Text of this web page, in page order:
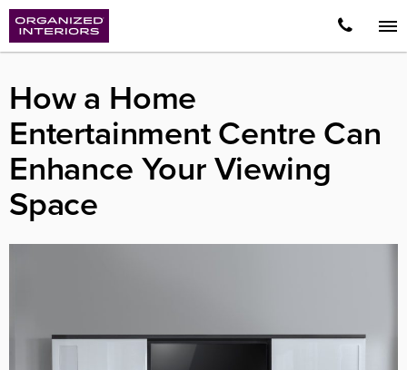
How a Home
Entertainment Centre Can
Enhance Your Viewing
Space